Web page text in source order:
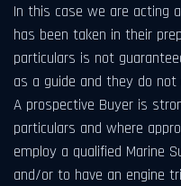
In this case we are acting
has been taken in their
particulars is not
as a guide and they do
A prospective Buyer is
particulars and where
employ a qualified Marine
and/or to have an engine